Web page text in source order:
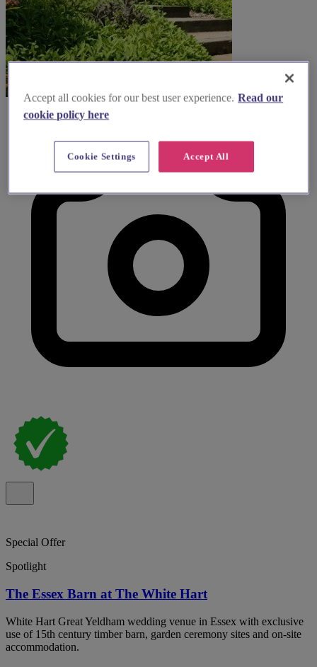
Special Offer
Spotlight
The Essex Barn at The White Hart
White Hart Great Yeldham wedding venue in Essex with exclusive
use of 15th century timber barn, garden ceremony sites and on-site
accommodation.
Accept all cookies for our best user experience. Read our
cookie policy here
Accept All
Cookie Settings